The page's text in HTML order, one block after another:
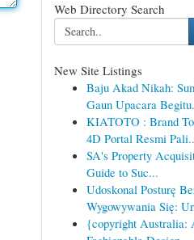
Web Directory Search
New Site Listings
Baju Akad Nikah:
Gaun Upacara
KIATOTO : Brand
4D Portal Resmi
SA's Property
Guide to Suc...
Udoskonal Posturę
Wygowywania Się:
{copyright Australia: